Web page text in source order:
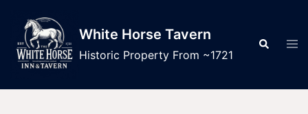
content
White Horse Tavern
Historic Property From ~1721
Search